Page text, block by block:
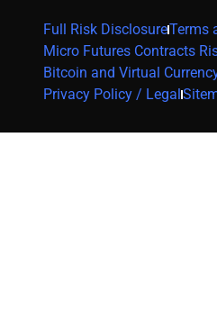
Full Risk DisclosureTerms
Micro Futures Contracts
Bitcoin and Virtual
Privacy Policy / Legal